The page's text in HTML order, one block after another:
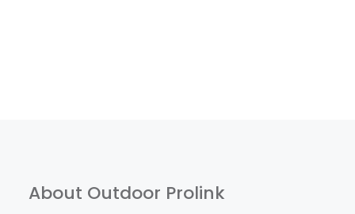
About Outdoor Prolink